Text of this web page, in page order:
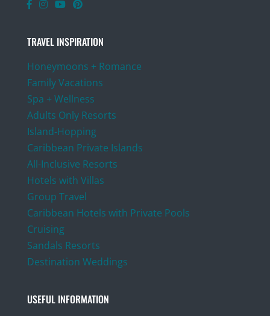
TRAVEL INSPIRATION
Honeymoons + Romance
Family Vacations
Spa + Wellness
Adults Only Resorts
Island-Hopping
Caribbean Private Islands
All-Inclusive Resorts
Hotels with Villas
Group Travel
Caribbean Hotels with Private Pools
Cruising
Sandals Resorts
Destination Weddings
USEFUL INFORMATION